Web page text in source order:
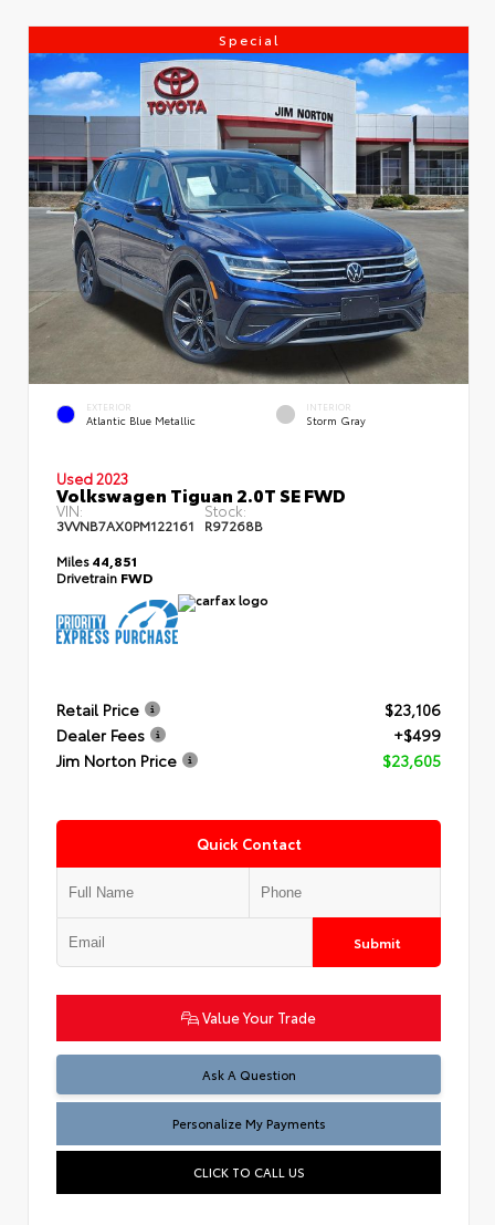
Special
EXTERIOR
Atlantic Blue Metallic
INTERIOR
Storm Gray
Used 2023
Volkswagen Tiguan 2.0T SE FWD
VIN:
3VVNB7AX0PM122161
Stock:
R97268B
Miles44,851
Drivetrain FWD
Retail Price
$23,106
Dealer Fees
+$499
Jim Norton Price
$23,605
Quick Contact
Submit
Value Your Trade
Ask A Question
Personalize My Payments
CLICK TO CALL US